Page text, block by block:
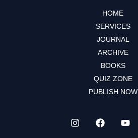
HOME
SERVICES
JOURNAL
ARCHIVE
BOOKS
QUIZ ZONE
PUBLISH NOW